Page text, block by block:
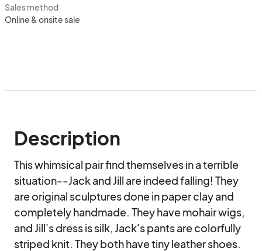
Sales method
Online & onsite sale
Description
This whimsical pair find themselves in a terrible
situation--Jack and Jill are indeed falling! They
are original sculptures done in paper clay and
completely handmade. They have mohair wigs,
and Jill's dress is silk, Jack's pants are colorfully
striped knit. They both have tiny leather shoes.